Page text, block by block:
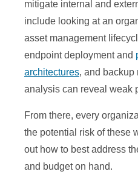
mitigate internal and
include looking at an
asset management
endpoint deployment and
architectures, and backup
analysis can reveal weak
From there, every
the potential risk of these
out how to best address
and budget on hand.